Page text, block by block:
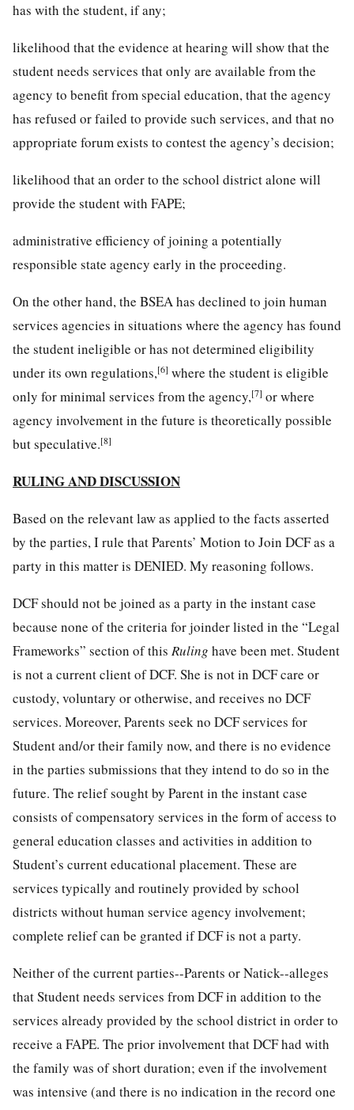
has with the student, if any;
likelihood that the evidence at hearing will show that the
student needs services that only are available from the
agency to benefit from special education, that the agency
has refused or failed to provide such services, and that no
appropriate forum exists to contest the agency’s decision;
likelihood that an order to the school district alone will
provide the student with FAPE;
administrative efficiency of joining a potentially
responsible state agency early in the proceeding.
On the other hand, the BSEA has declined to join human
services agencies in situations where the agency has found
the student ineligible or has not determined eligibility
under its own regulations,[6] where the student is eligible
only for minimal services from the agency,[7] or where
agency involvement in the future is theoretically possible
but speculative.[8]
RULING AND DISCUSSION
Based on the relevant law as applied to the facts asserted
by the parties, I rule that Parents’ Motion to Join DCF as a
party in this matter is DENIED. My reasoning follows.
DCF should not be joined as a party in the instant case
because none of the criteria for joinder listed in the “Legal
Frameworks” section of this Ruling have been met. Student
is not a current client of DCF. She is not in DCF care or
custody, voluntary or otherwise, and receives no DCF
services. Moreover, Parents seek no DCF services for
Student and/or their family now, and there is no evidence
in the parties submissions that they intend to do so in the
future. The relief sought by Parent in the instant case
consists of compensatory services in the form of access to
general education classes and activities in addition to
Student’s current educational placement. These are
services typically and routinely provided by school
districts without human service agency involvement;
complete relief can be granted if DCF is not a party.
Neither of the current parties--Parents or Natick--alleges
that Student needs services from DCF in addition to the
services already provided by the school district in order to
receive a FAPE. The prior involvement that DCF had with
the family was of short duration; even if the involvement
was intensive (and there is no indication in the record one